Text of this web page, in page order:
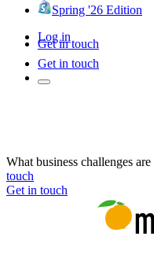
Spring '26 Edition
Log in
Get in touch
Get in touch
What business challenges
touch
Get in touch